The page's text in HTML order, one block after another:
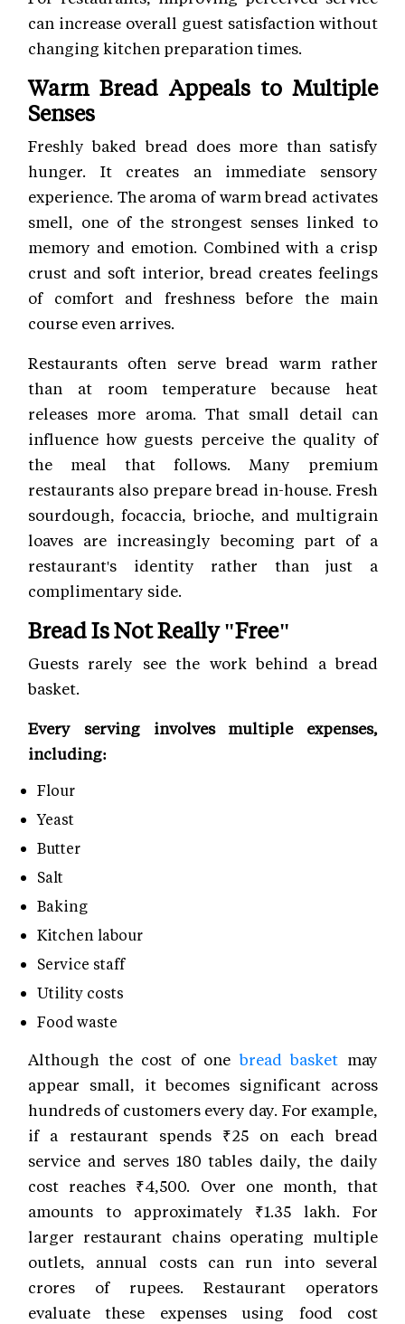
can increase overall guest satisfaction without
changing kitchen preparation times.
Warm Bread Appeals to Multiple
Senses
Freshly baked bread does more than satisfy
hunger. It creates an immediate sensory
experience. The aroma of warm bread activates
smell, one of the strongest senses linked to
memory and emotion. Combined with a crisp
crust and soft interior, bread creates feelings
of comfort and freshness before the main
course even arrives.
Restaurants often serve bread warm rather
than at room temperature because heat
releases more aroma. That small detail can
influence how guests perceive the quality of
the meal that follows. Many premium
restaurants also prepare bread in-house. Fresh
sourdough, focaccia, brioche, and multigrain
loaves are increasingly becoming part of a
restaurant's identity rather than just a
complimentary side.
Bread Is Not Really "Free"
Guests rarely see the work behind a bread
basket.
Every serving involves multiple expenses,
including:
Flour
Yeast
Butter
Salt
Baking
Kitchen labour
Service staff
Utility costs
Food waste
Although the cost of one bread basket may
appear small, it becomes significant across
hundreds of customers every day. For example,
if a restaurant spends ₹25 on each bread
service and serves 180 tables daily, the daily
cost reaches ₹4,500. Over one month, that
amounts to approximately ₹1.35 lakh. For
larger restaurant chains operating multiple
outlets, annual costs can run into several
crores of rupees. Restaurant operators
evaluate these expenses using food cost